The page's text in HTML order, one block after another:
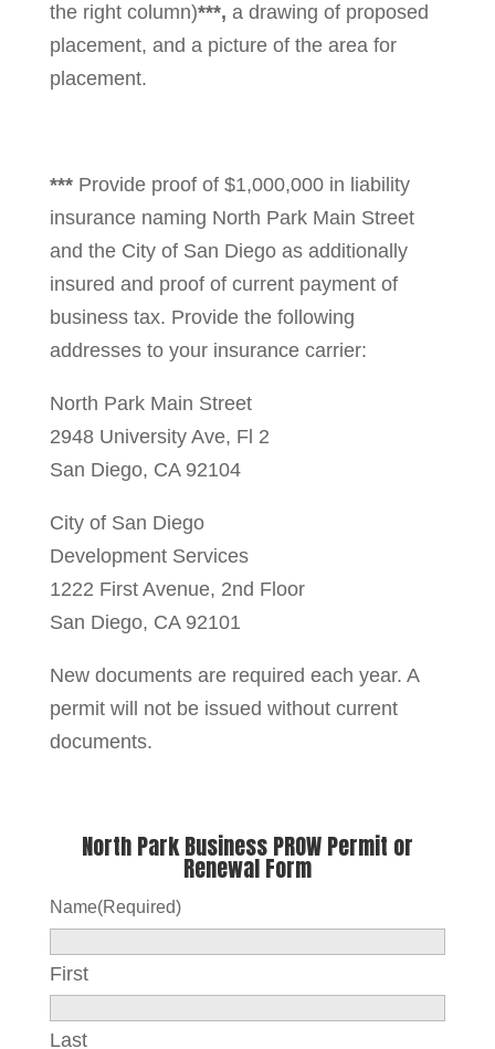
the right column)***, a drawing of proposed
placement, and a picture of the area for
placement.
***Provide proof of $1,000,000 in liability
insurance naming North Park Main Street
and the City of San Diego as additionally
insured and proof of current payment of
business tax. Provide the following
addresses to your insurance carrier:
North Park Main Street
2948 University Ave, Fl 2
San Diego, CA 92104
City of San Diego
Development Services
1222 First Avenue, 2nd Floor
San Diego, CA 92101
New documents are required each year. A
permit will not be issued without current
documents.
North Park Business PROW Permit or
Renewal Form
Name(Required)
First
Last